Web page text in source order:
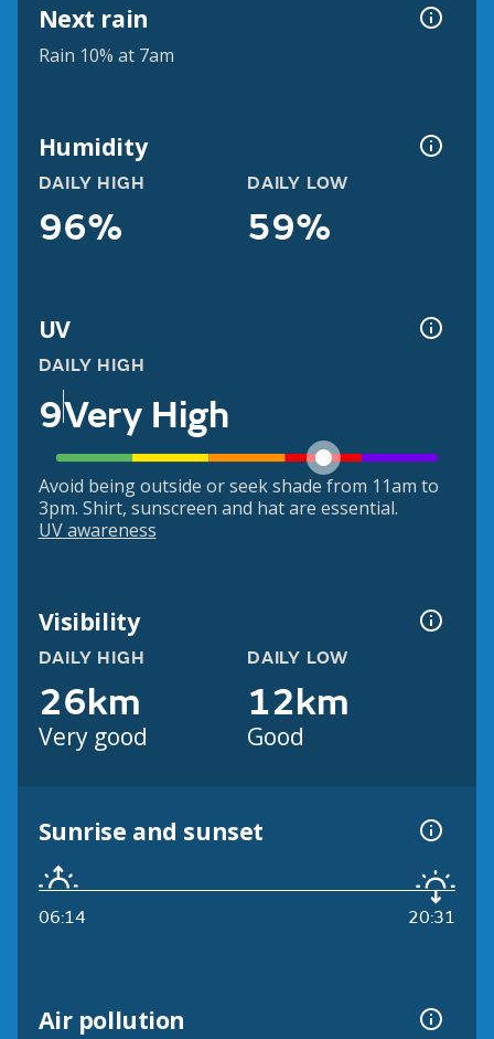
Next rain
Rain 10% at 7am
Humidity
DAILY HIGH
96%
DAILY LOW
59%
UV
DAILY HIGH
9Very High
Avoid being outside or seek shade from 11am to
3pm. Shirt, sunscreen and hat are essential.
UV awareness
Visibility
DAILY HIGH
26km
Very good
DAILY LOW
12km
Good
Sunrise and sunset
06:14 20:31
Air pollution